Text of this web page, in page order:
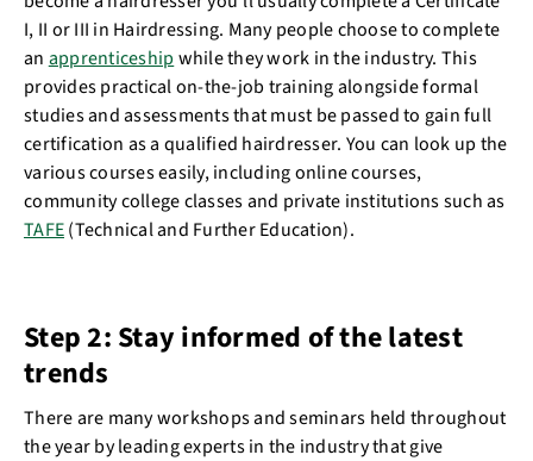
I, II or III in Hairdressing. Many people choose to complete
an apprenticeship while they work in the industry. This
provides practical on-the-job training alongside formal
studies and assessments that must be passed to gain full
certification as a qualified hairdresser. You can look up the
various courses easily, including online courses,
community college classes and private institutions such as
TAFE(Technical and Further Education).
Step 2: Stay informed of the latest
trends
There are many workshops and seminars held throughout
the year by leading experts in the industry that give